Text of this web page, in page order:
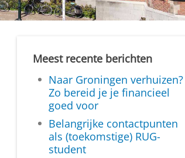
Meest recente berichten
Naar Groningen verhuizen?
Zo bereid je je financieel
goed voor
Belangrijke contactpunten
als (toekomstige) RUG-
student